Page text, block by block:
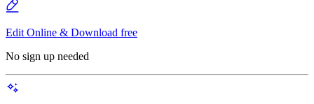
Edit Online & Download free
No sign up needed